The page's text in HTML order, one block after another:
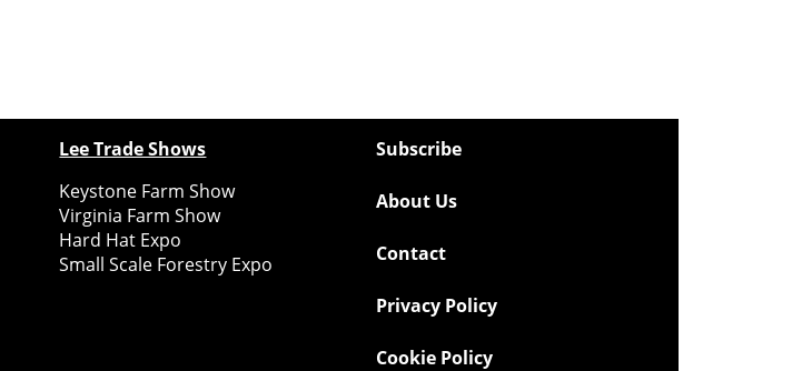
Lee Trade Shows
Keystone Farm Show
Virginia Farm Show
Hard Hat Expo
Small Scale Forestry Expo
Subscribe
About Us
Contact
Privacy Policy
Cookie Policy